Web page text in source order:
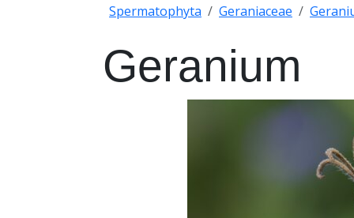
Spermatophyta Geraniaceae
Geranium